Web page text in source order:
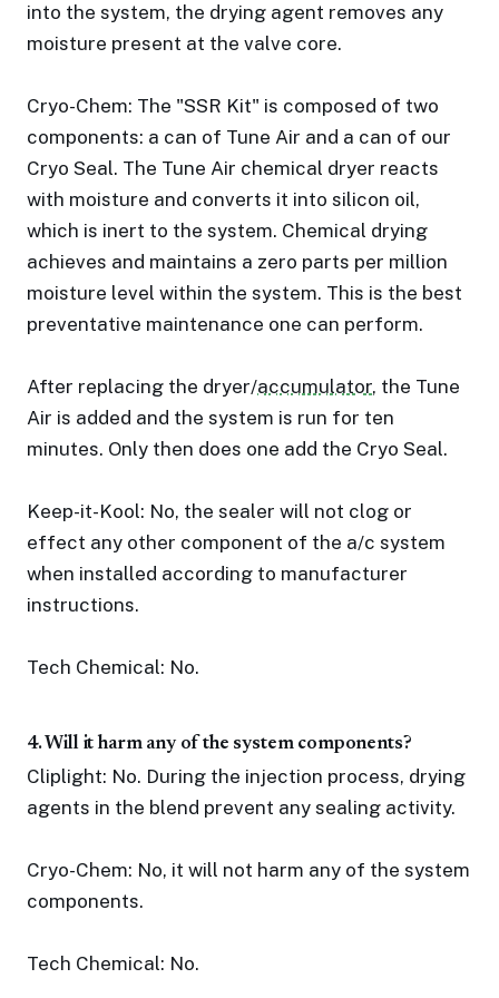
into the system, the drying agent removes any
moisture present at the valve core.
Cryo-Chem: The "SSR Kit" is composed of two
components: a can of Tune Air and a can of our
Cryo Seal. The Tune Air chemical dryer reacts
with moisture and converts it into silicon oil,
which is inert to the system. Chemical drying
achieves and maintains a zero parts per million
moisture level within the system. This is the best
preventative maintenance one can perform.
After replacing the dryer/accumulator, the Tune
Air is added and the system is run for ten
minutes. Only then does one add the Cryo Seal.
Keep-it-Kool: No, the sealer will not clog or
effect any other component of the a/c system
when installed according to manufacturer
instructions.
Tech Chemical: No.
4. Will it harm any of the system components?
Cliplight: No. During the injection process, drying
agents in the blend prevent any sealing activity.
Cryo-Chem: No, it will not harm any of the system
components.
Tech Chemical: No.